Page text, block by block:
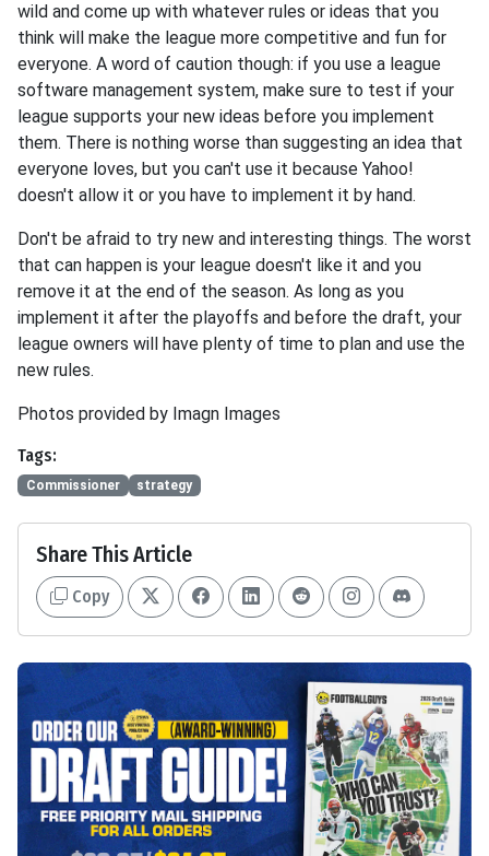
wild and come up with whatever rules or ideas that you
think will make the league more competitive and fun for
everyone. A word of caution though: if you use a league
software management system, make sure to test if your
league supports your new ideas before you implement
them. There is nothing worse than suggesting an idea that
everyone loves, but you can't use it because Yahoo!
doesn't allow it or you have to implement it by hand.
Don't be afraid to try new and interesting things. The worst
that can happen is your league doesn't like it and you
remove it at the end of the season. As long as you
implement it after the playoffs and before the draft, your
league owners will have plenty of time to plan and use the
new rules.
Photos provided by Imagn Images
Tags:
Commissioner strategy
Share This Article
Copy